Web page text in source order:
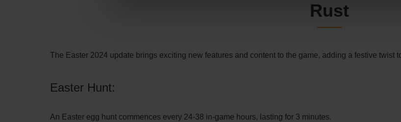
Rust
The Easter 2024 update brings exciting new features and content to the game, adding a festive twist
Easter Hunt:
An Easter egg hunt commences every 24-38 in-game hours, lasting for 3 minutes.